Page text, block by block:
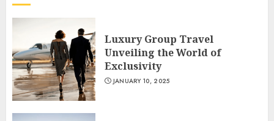
Luxury Group Travel
Unveiling the World of
Exclusivity
JANUARY 10, 2025